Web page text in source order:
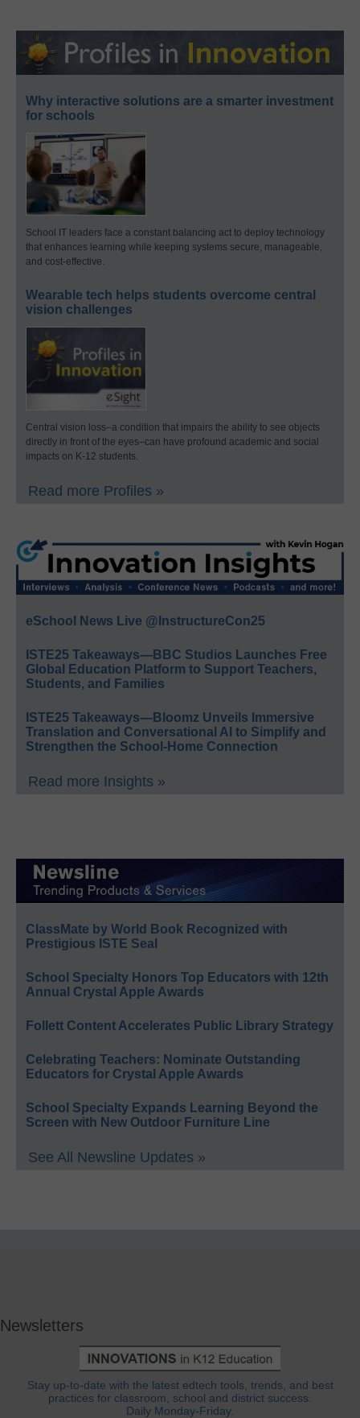
Why interactive solutions are a smarter investment
for schools
School IT leaders face a constant balancing act to deploy technology
that enhances learning while keeping systems secure, manageable,
and cost-effective.
Wearable tech helps students overcome central
vision challenges
Central vision loss–a condition that impairs the ability to see objects
directly in front of the eyes–can have profound academic and social
impacts on K-12 students.
Read more Profiles »
eSchool News Live @InstructureCon25
ISTE25 Takeaways—BBC Studios Launches Free
Global Education Platform to Support Teachers,
Students, and Families
ISTE25 Takeaways—Bloomz Unveils Immersive
Translation and Conversational AI to Simplify and
Strengthen the School-Home Connection
Read more Insights »
ClassMate by World Book Recognized with
Prestigious ISTE Seal
School Specialty Honors Top Educators with 12th
Annual Crystal Apple Awards
Follett Content Accelerates Public Library Strategy
Celebrating Teachers: Nominate Outstanding
Educators for Crystal Apple Awards
School Specialty Expands Learning Beyond the
Screen with New Outdoor Furniture Line
See All Newsline Updates »
Newsletters
Stay up-to-date with the latest edtech tools, trends, and best
practices for classroom, school and district success.
Daily Monday-Friday.